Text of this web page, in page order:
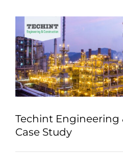
Techint Engineering
Case Study